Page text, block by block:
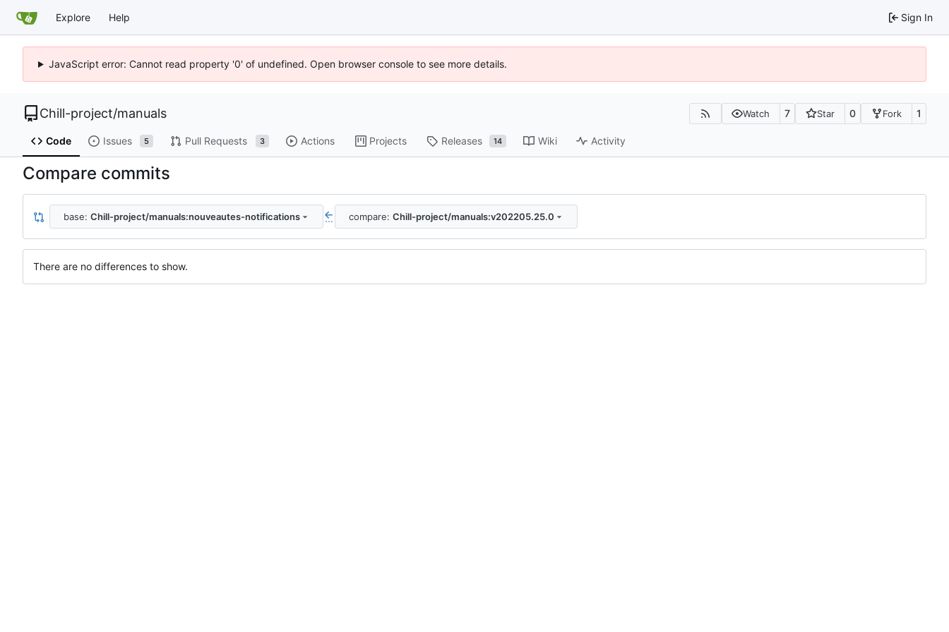
Explore Help Sign In
JavaScript error: Cannot read property '0' of undefined. Open browser console to see more details.
Chill-project/manuals Watch 7 Star 0 Fork 1
Code Issues 5 Pull Requests 3 Actions Projects Releases 14 Wiki Activity
Compare commits
base: Chill-project/manuals:nouveautes-notifications ... compare: Chill-project/manuals:v202205.25.0
There are no differences to show.